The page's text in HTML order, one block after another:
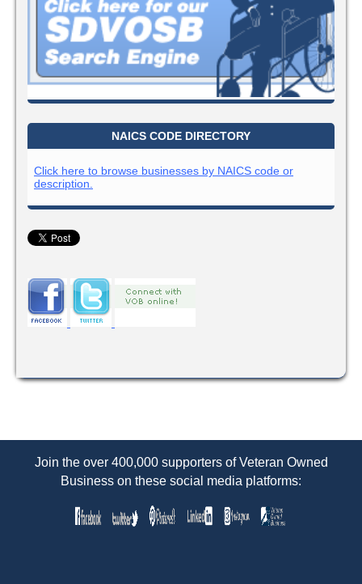
NAICS CODE DIRECTORY
Click here to browse businesses by NAICS code or
description.
Join the over 400,000 supporters of Veteran Owned
Business on these social media platforms: